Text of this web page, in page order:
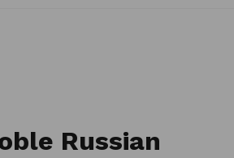
Russian